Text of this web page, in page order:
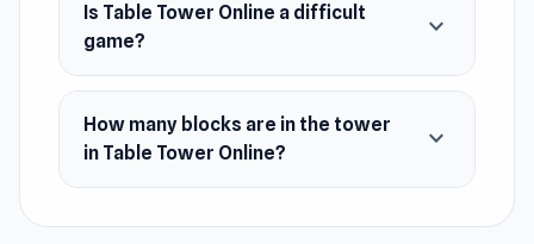
Is Table Tower Online a difficult
game?
expand_more
How many blocks are in the tower
in Table Tower Online?
expand_more